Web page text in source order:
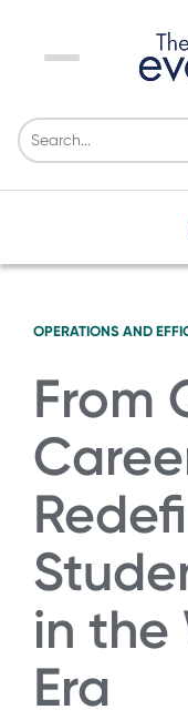
Menu
OPERATIONS AND
From
in the
Era